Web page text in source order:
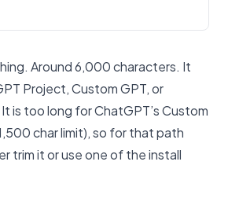
Around 6,000 characters. It
Project, Custom GPT, or
is too long for ChatGPT’s Custom
char limit), so for that path
trim it or use one of the install